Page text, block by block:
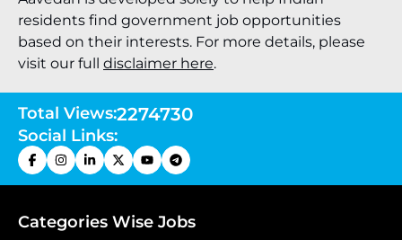
residents find government job opportunities
based on their interests. For more details, please
visit our full disclaimer here.
Total Views:2274730
Social Links:
Categories Wise Jobs